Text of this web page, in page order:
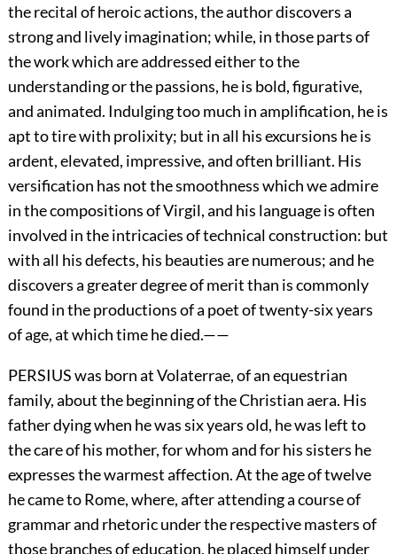
the recital of heroic actions, the author discovers a
strong and lively imagination; while, in those parts of
the work which are addressed either to the
understanding or the passions, he is bold, figurative,
and animated. Indulging too much in amplification, he is
apt to tire with prolixity; but in all his excursions he is
ardent, elevated, impressive, and often brilliant. His
versification has not the smoothness which we admire
in the compositions of Virgil, and his language is often
involved in the intricacies of technical construction: but
with all his defects, his beauties are numerous; and he
discovers a greater degree of merit than is commonly
found in the productions of a poet of twenty-six years
of age, at which time he died.——
PERSIUS was born at Volaterrae, of an equestrian
family, about the beginning of the Christian aera. His
father dying when he was six years old, he was left to
the care of his mother, for whom and for his sisters he
expresses the warmest affection. At the age of twelve
he came to Rome, where, after attending a course of
grammar and rhetoric under the respective masters of
those branches of education, he placed himself under